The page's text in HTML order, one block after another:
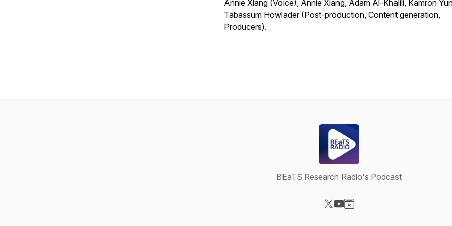
Annie Xiang (Voice), Annie Xiang, Adam Al-Khalili, Kamron
Tabassum Howlader (Post-production, Content generation,
Producers).
BEaTS Research Radio's Podcast